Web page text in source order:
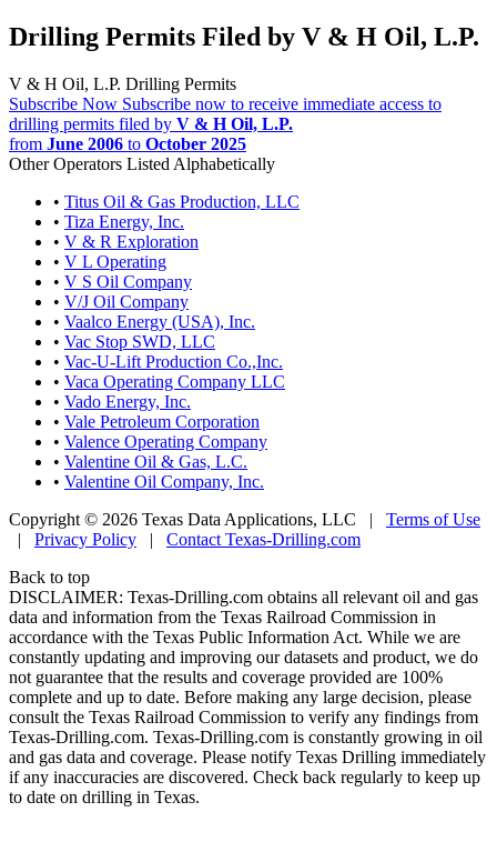
Drilling Permits Filed by V & H Oil, L.P.
V & H Oil, L.P. Drilling Permits
Subscribe Now Subscribe now to receive immediate access to
drilling permits filed by V & H Oil, L.P.
from June 2006 to October 2025
Other Operators Listed Alphabetically
• Titus Oil & Gas Production, LLC
• Tiza Energy, Inc.
• V & R Exploration
• V L Operating
• V S Oil Company
• V/J Oil Company
• Vaalco Energy (USA), Inc.
• Vac Stop SWD, LLC
• Vac-U-Lift Production Co.,Inc.
• Vaca Operating Company LLC
• Vado Energy, Inc.
• Vale Petroleum Corporation
• Valence Operating Company
• Valentine Oil & Gas, L.C.
• Valentine Oil Company, Inc.
Copyright © 2026 Texas Data Applications, LLC | Terms of Use
| Privacy Policy | Contact Texas-Drilling.com
Back to top
DISCLAIMER: Texas-Drilling.com obtains all relevant oil and gas
data and information from the Texas Railroad Commission in
accordance with the Texas Public Information Act. While we are
constantly updating and improving our datasets and product, we do
not guarantee that the results and coverage provided are 100%
complete and up to date. Before making any large decision, please
consult the Texas Railroad Commission to verify any findings from
Texas-Drilling.com. Texas-Drilling.com is constantly growing in oil
and gas data and coverage. Please notify Texas Drilling immediately
if any inaccuracies are discovered. Check back regularly to keep up
to date on drilling in Texas.